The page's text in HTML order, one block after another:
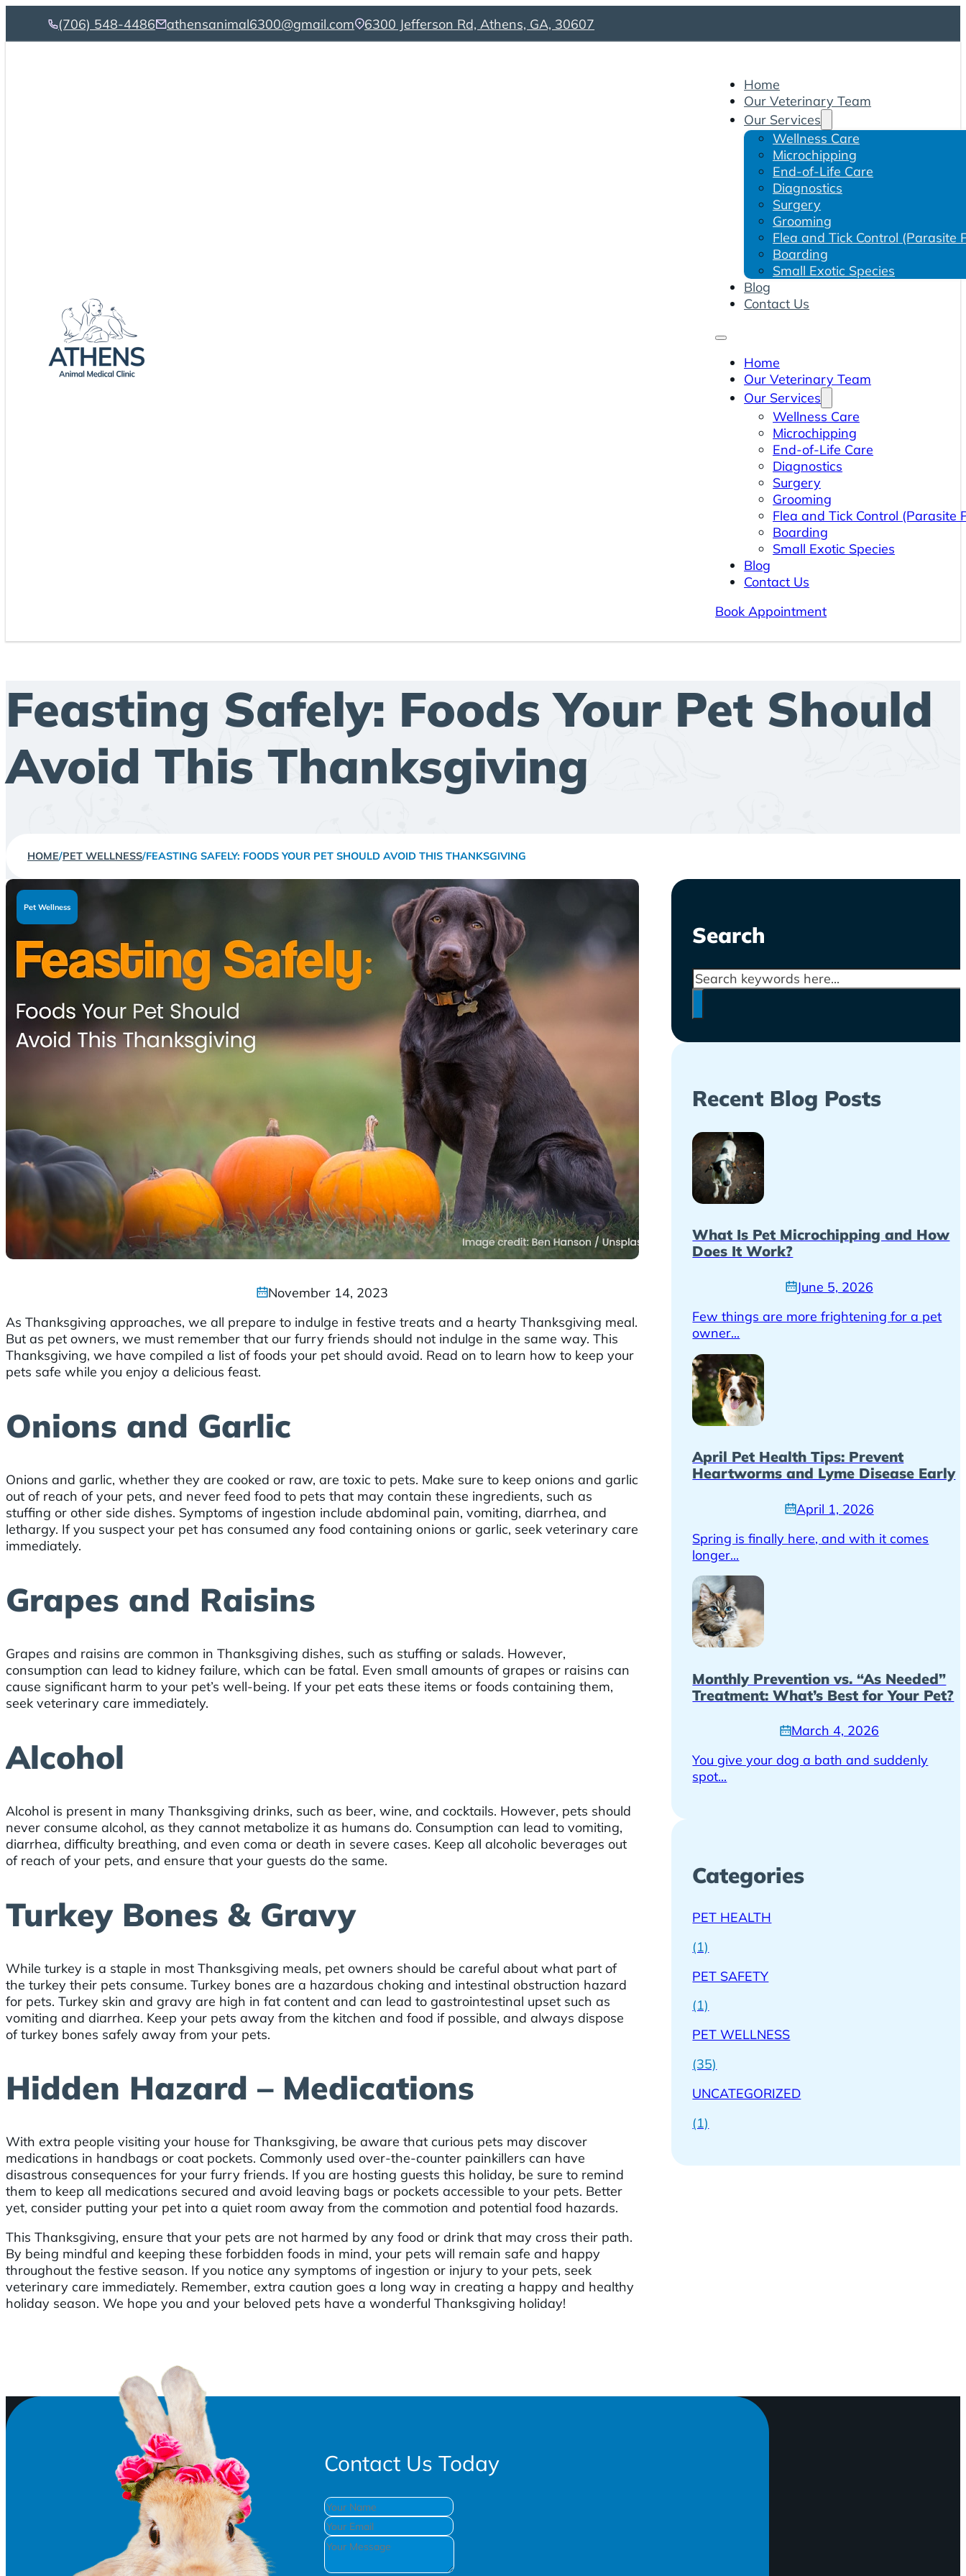
(706) 548-4486 athensanimal6300@gmail.com 6300 Jefferson Rd, Athens, GA, 30607
Home
Our Veterinary Team
Our Services
Wellness Care
Microchipping
End-of-Life Care
Diagnostics
Surgery
Grooming
Flea and Tick Control (Parasite
Boarding
Small Exotic Species
Blog
Contact Us
Home
Our Veterinary Team
Our Services
Wellness Care
Microchipping
End-of-Life Care
Diagnostics
Surgery
Grooming
Flea and Tick Control (Parasite
Boarding
Small Exotic Species
Blog
Contact Us
Book Appointment
Feasting Safely: Foods Your Pet Should
Avoid This Thanksgiving
HOME/PET WELLNESS/FEASTING SAFELY: FOODS YOUR PET SHOULD AVOID THIS THANKSGIVING
Pet Wellness
November 14, 2023
As Thanksgiving approaches, we all prepare to indulge in festive treats and a hearty Thanksgiving meal.
But as pet owners, we must remember that our furry friends should not indulge in the same way. This
Thanksgiving, we have compiled a list of foods your pet should avoid. Read on to learn how to keep your
pets safe while you enjoy a delicious feast.
Onions and Garlic
Onions and garlic, whether they are cooked or raw, are toxic to pets. Make sure to keep onions and garlic
out of reach of your pets, and never feed food to pets that may contain these ingredients, such as
stuffing or other side dishes. Symptoms of ingestion include abdominal pain, vomiting, diarrhea, and
lethargy. If you suspect your pet has consumed any food containing onions or garlic, seek veterinary care
immediately.
Grapes and Raisins
Grapes and raisins are common in Thanksgiving dishes, such as stuffing or salads. However,
consumption can lead to kidney failure, which can be fatal. Even small amounts of grapes or raisins can
cause significant harm to your pet’s well-being. If your pet eats these items or foods containing them,
seek veterinary care immediately.
Alcohol
Alcohol is present in many Thanksgiving drinks, such as beer, wine, and cocktails. However, pets should
never consume alcohol, as they cannot metabolize it as humans do. Consumption can lead to vomiting,
diarrhea, difficulty breathing, and even coma or death in severe cases. Keep all alcoholic beverages out
of reach of your pets, and ensure that your guests do the same.
Turkey Bones & Gravy
While turkey is a staple in most Thanksgiving meals, pet owners should be careful about what part of
the turkey their pets consume. Turkey bones are a hazardous choking and intestinal obstruction hazard
for pets. Turkey skin and gravy are high in fat content and can lead to gastrointestinal upset such as
vomiting and diarrhea. Keep your pets away from the kitchen and food if possible, and always dispose
of turkey bones safely away from your pets.
Hidden Hazard – Medications
With extra people visiting your house for Thanksgiving, be aware that curious pets may discover
medications in handbags or coat pockets. Commonly used over-the-counter painkillers can have
disastrous consequences for your furry friends. If you are hosting guests this holiday, be sure to remind
them to keep all medications secured and avoid leaving bags or pockets accessible to your pets. Better
yet, consider putting your pet into a quiet room away from the commotion and potential food hazards.
This Thanksgiving, ensure that your pets are not harmed by any food or drink that may cross their path.
By being mindful and keeping these forbidden foods in mind, your pets will remain safe and happy
throughout the festive season. If you notice any symptoms of ingestion or injury to your pets, seek
veterinary care immediately. Remember, extra caution goes a long way in creating a happy and healthy
holiday season. We hope you and your beloved pets have a wonderful Thanksgiving holiday!
Search
Search
Recent Blog Posts
What Is Pet Microchipping and How
Does It Work?
June 5, 2026
Few things are more frightening for a pet
owner...
April Pet Health Tips: Prevent
Heartworms and Lyme Disease Early
April 1, 2026
Spring is finally here, and with it comes
longer...
Monthly Prevention vs. “As Needed”
Treatment: What’s Best for Your Pet?
March 4, 2026
You give your dog a bath and suddenly
spot...
Categories
PET HEALTH
(1)
PET SAFETY
(1)
PET WELLNESS
(35)
UNCATEGORIZED
(1)
Contact Us Today